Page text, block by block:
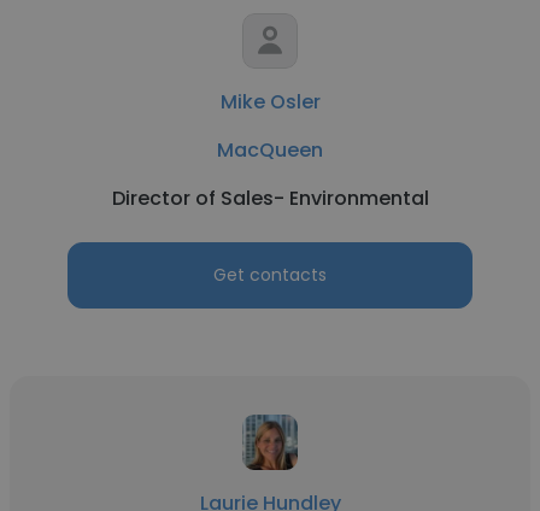
Mike Osler
MacQueen
Director of Sales- Environmental
Get contacts
Laurie Hundley